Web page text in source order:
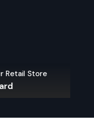
Retail Store